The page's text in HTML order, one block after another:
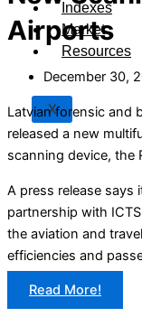
Indexes
Market
Resources
X
Airports
December 30,
Latvian forensic and
released a new
scanning device, the
A press release says
partnership with
the aviation and
efficiencies and
Read More!